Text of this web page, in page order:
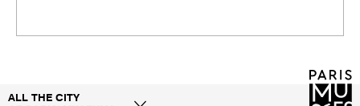
ALL THE CITY